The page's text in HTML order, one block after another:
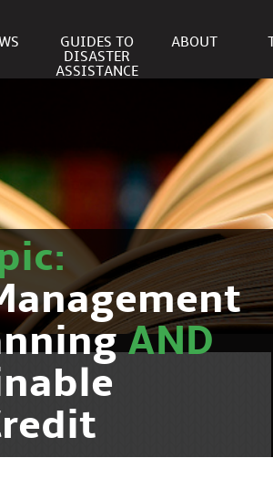
GUIDES TO
DISASTER
ASSISTANCE
ABOUT
AND